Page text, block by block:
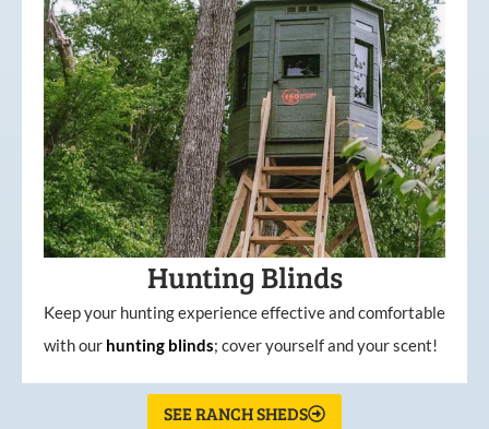
Hunting Blinds
Keep your hunting experience effective and comfortable
with our hunting blinds; cover yourself and your scent!
SEE RANCH SHEDS